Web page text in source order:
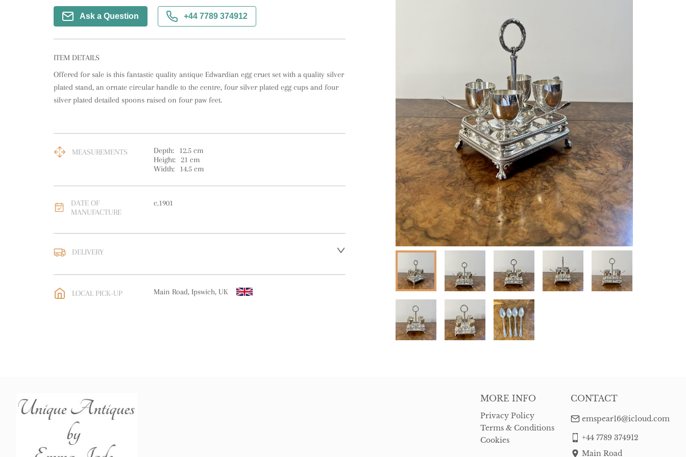
Ask a Question +44 7789 374912
ITEM DETAILS
Offered for sale is this fantastic quality antique Edwardian egg cruet set with a quality silver
plated stand, an ornate circular handle to the centre, four silver plated egg cups and four
silver plated detailed spoons raised on four paw feet.
MEASUREMENTS Depth: 12.5 cm
Height: 21 cm
Width:
14.5 cm
DATE OF
MANUFACTURE
c.1901
DELIVERY
EU: free delivery
WORLD: Please contact dealer to request delivery
LOCAL PICK-UP Main Road, Ipswich, UK
MORE INFO
Privacy Policy
Terms & Conditions
Cookies
CONTACT
emspear16@icloud.com
+44 7789 374912
Main Road